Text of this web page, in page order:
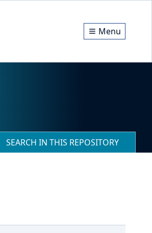
Menu
SEARCH IN THIS REPOSITORY